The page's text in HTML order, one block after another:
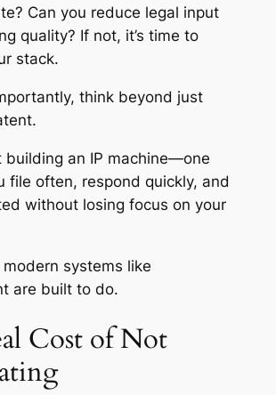
Can you reduce legal input
quality? If not, it’s time to
stack.
think beyond just
building an IP machine—one
file often, respond quickly, and
without losing focus on your
modern systems like
are built to do.
Cost of Not